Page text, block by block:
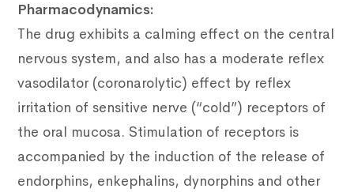
Pharmacodynamics:
The drug exhibits a calming effect on the central
nervous system, and also has a moderate reflex
vasodilator (coronarolytic) effect by reflex
irritation of sensitive nerve (“cold”) receptors of
the oral mucosa. Stimulation of receptors is
accompanied by the induction of the release of
endorphins, enkephalins, dynorphins and other